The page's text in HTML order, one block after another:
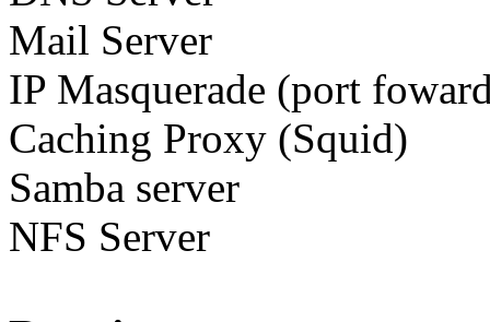
Mail Server
IP Masquerade (port
Caching Proxy (Squid)
Samba server
NFS Server